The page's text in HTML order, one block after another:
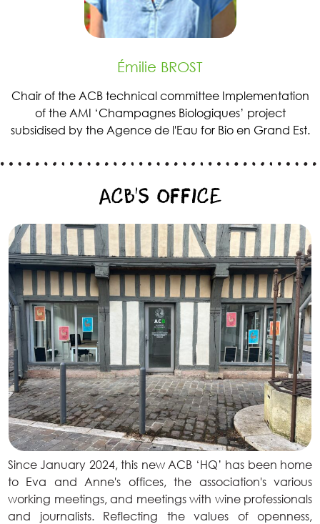
Émilie BROST
Chair of the ACB technical committee Implementation
of the AMI ‘Champagnes Biologiques’ project
subsidised by the Agence de l'Eau for Bio en Grand Est.
ACB’S OFFICE
Since January 2024, this new ACB ‘HQ’ has been home
to Eva and Anne's offices, the association's various
working meetings, and meetings with wine professionals
and journalists. Reflecting the values of openness,